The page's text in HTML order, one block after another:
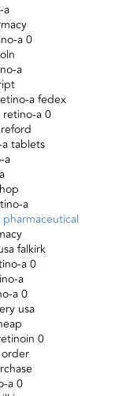
a
a 0
a
a fedex
a 0
tablets
a
a
falkirk
a 0
a
a 0
usa
0
a 0